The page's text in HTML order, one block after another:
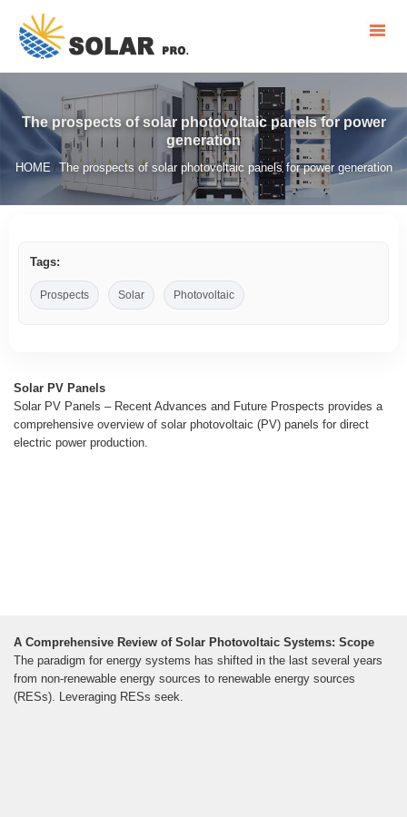
The prospects of solar photovoltaic panels for power
generation
HOME/The prospects of solar photovoltaic panels for power generation
Tags:
Prospects Solar Photovoltaic
Solar PV Panels
Solar PV Panels – Recent Advances and Future Prospects provides a
comprehensive overview of solar photovoltaic (PV) panels for direct
electric power production.
A Comprehensive Review of Solar Photovoltaic Systems: Scope
The paradigm for energy systems has shifted in the last several years
from non-renewable energy sources to renewable energy sources
(RESs). Leveraging RESs seek.